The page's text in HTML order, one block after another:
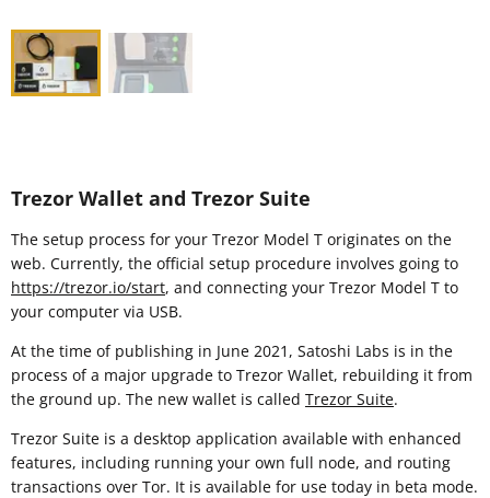
Trezor Wallet and Trezor Suite
The setup process for your Trezor Model T originates on the
web. Currently, the official setup procedure involves going to
https://trezor.io/start, and connecting your Trezor Model T to
your computer via USB.
At the time of publishing in June 2021, Satoshi Labs is in the
process of a major upgrade to Trezor Wallet, rebuilding it from
the ground up. The new wallet is called Trezor Suite.
Trezor Suite is a desktop application available with enhanced
features, including running your own full node, and routing
transactions over Tor. It is available for use today in beta mode.